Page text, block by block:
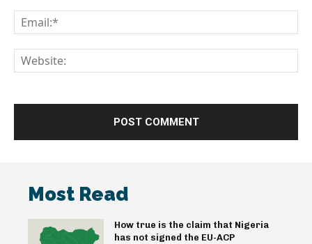
Most Read
How true is the claim that Nigeria
has not signed the EU-ACP